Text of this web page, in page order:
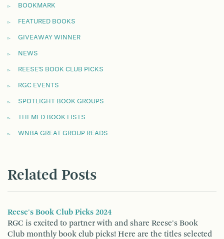
BOOKMARK
FEATURED BOOKS
GIVEAWAY WINNER
NEWS
REESE'S BOOK CLUB PICKS
RGC EVENTS
SPOTLIGHT BOOK GROUPS
THEMED BOOK LISTS
WNBA GREAT GROUP READS
Related Posts
Reese's Book Club Picks 2024
RGC is excited to partner with and share Reese's Book
Club monthly book club picks! Here are the titles selected